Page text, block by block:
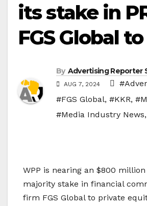
its stake in
FGS Global
By Advertising Reporter
AUG 7, 2024
#FGS Global, #KKR,
#Media Industry News,
WPP is nearing an $800
majority stake in financial
firm FGS Global to private